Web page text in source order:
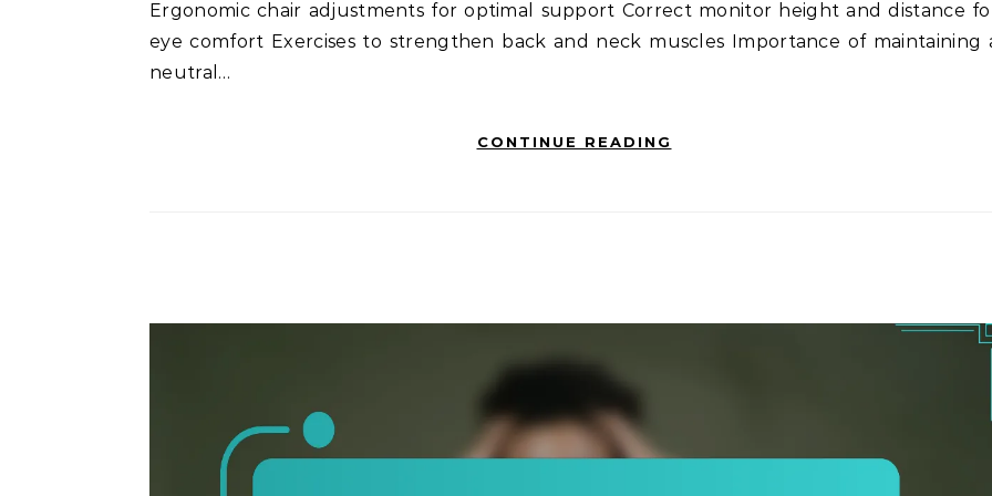
Ergonomic chair adjustments for optimal support Correct monitor height and distance
eye comfort Exercises to strengthen back and neck muscles Importance of maintaining
neutral…
CONTINUE READING